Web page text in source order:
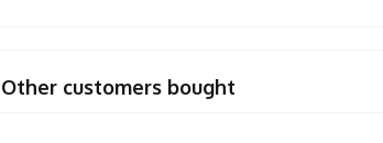
Other customers bought